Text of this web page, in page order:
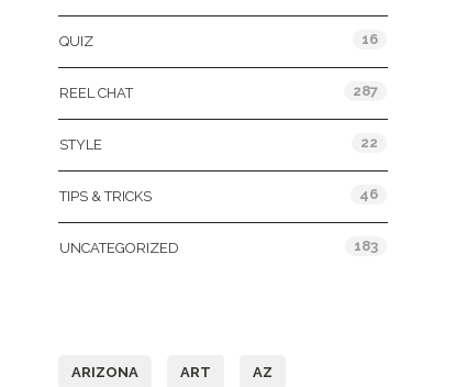
QUIZ 16
REEL CHAT 287
STYLE 22
TIPS & TRICKS 46
UNCATEGORIZED 183
ARIZONA ART AZ